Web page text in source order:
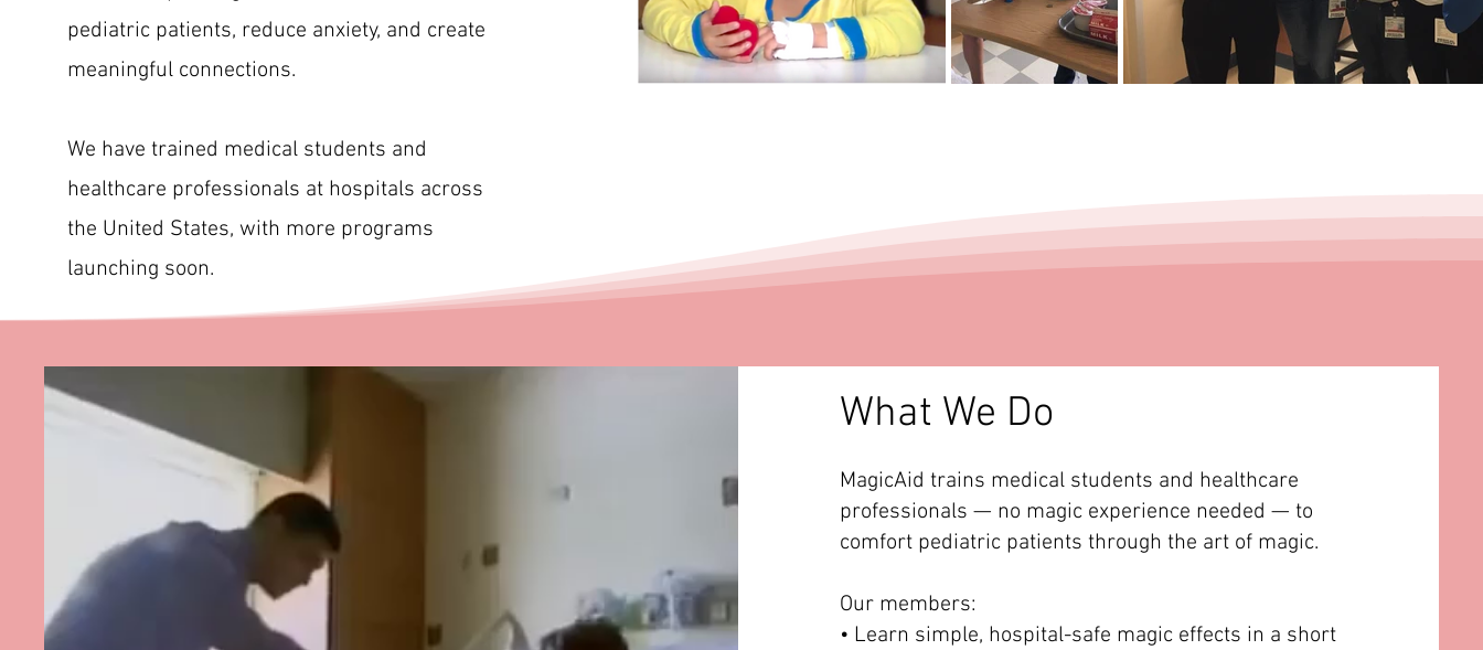
pediatric patients, reduce anxiety, and create
meaningful connections.
We have trained medical students and
healthcare professionals at hospitals across
the United States, with more programs
launching soon.
MagicAid trains medical students and healthcare
professionals — no magic experience needed — to
comfort pediatric patients through the art of magic.
Our members:
• Learn simple, hospital-safe magic effects in a short
What We Do